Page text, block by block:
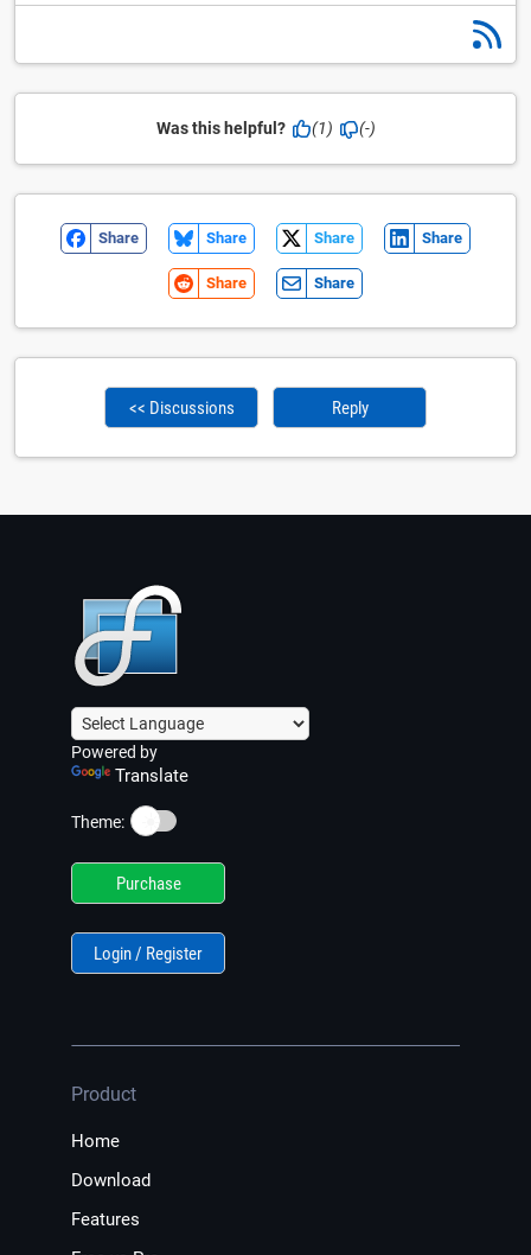
Was this helpful? (1) (-)
Share Share Share Share
Share Share
<< Discussions Reply
Powered by
Translate
Theme: ☀️
Purchase
Login / Register
Product
Home
Download
Features